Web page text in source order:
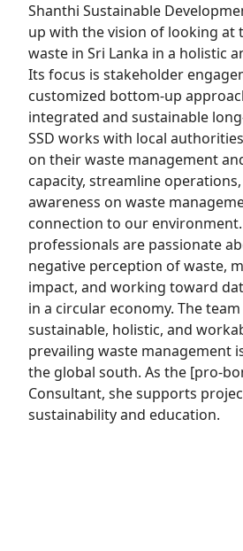
Shanthi Sustainable
up with the vision of looking at
waste in Sri Lanka in a holistic
Its focus is stakeholder
customized bottom-up
integrated and sustainable
SSD works with local
on their waste management
capacity, streamline
awareness on waste
connection to our
professionals are passionate
negative perception of waste,
impact, and working toward
in a circular economy. The
sustainable, holistic, and
prevailing waste management
the global south. As the [pro-
Consultant, she supports
sustainability and education.